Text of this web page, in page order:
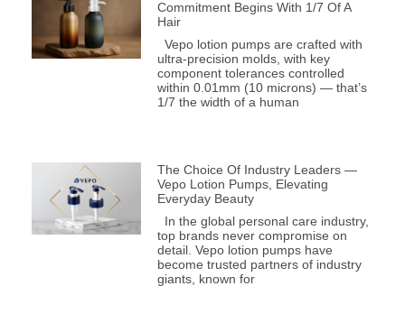
Commitment Begins With 1/7 Of A
Hair
Vepo lotion pumps are crafted with
ultra-precision molds, with key
component tolerances controlled
within 0.01mm (10 microns) — that’s
1/7 the width of a human
The Choice Of Industry Leaders —
Vepo Lotion Pumps, Elevating
Everyday Beauty
In the global personal care industry,
top brands never compromise on
detail. Vepo lotion pumps have
become trusted partners of industry
giants, known for